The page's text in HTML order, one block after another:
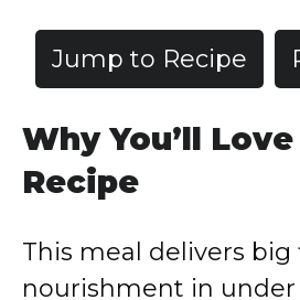
Jump to Recipe
Why You’ll
Recipe
This meal delivers big
nourishment in